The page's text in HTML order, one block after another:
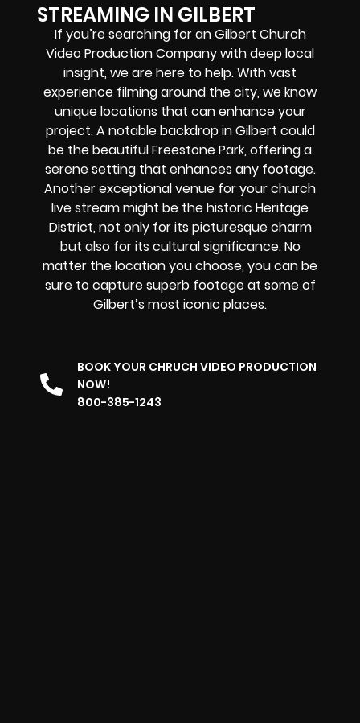
STREAMING IN GILBERT
If you’re searching for anGilbert Church
Video Production Companywith deep local
insight, we are here to help. With vast
experience filming around the city, we know
unique locations that can enhance your
project. A notable backdrop in Gilbert could
be the beautiful Freestone Park, offering a
serene setting that enhances any footage.
Another exceptional venue for your church
live stream might be the historic Heritage
District, not only for its picturesque charm
but also for its cultural significance. No
matter the location you choose, you can be
sure to capture superb footage at some of
Gilbert’s most iconic places.
BOOK YOUR CHRUCH VIDEO PRODUCTION
NOW!
800-385-1243